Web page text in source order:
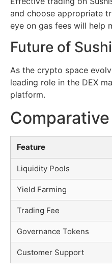
and choose appropriate
eye on gas fees will help
Future of
As the crypto space
leading role in the DEX
platform.
Feature
Liquidity Pools
Yield Farming
Trading Fee
Governance Tokens
Customer Support